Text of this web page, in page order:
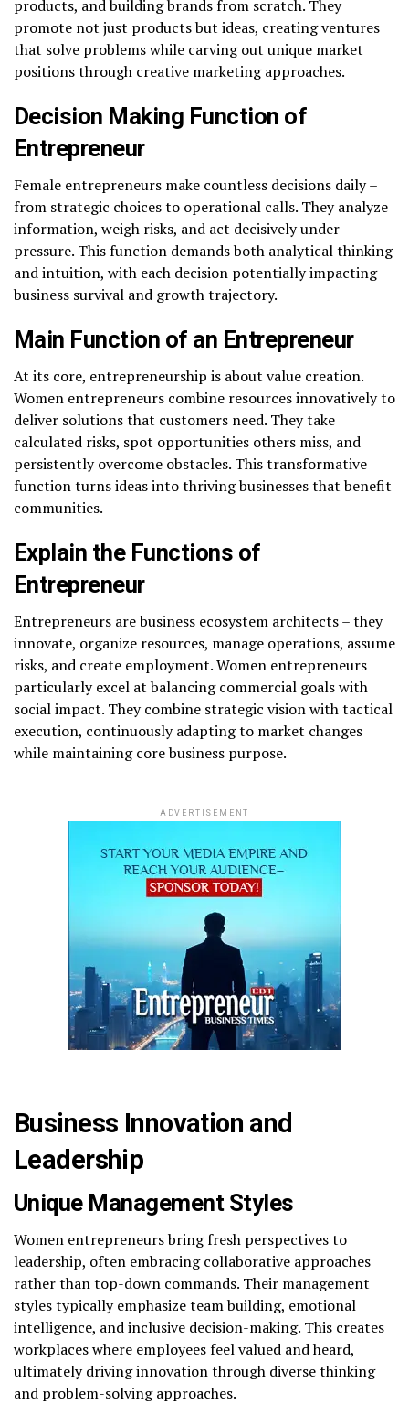
products, and building brands from scratch. They
promote not just products but ideas, creating ventures
that solve problems while carving out unique market
positions through creative marketing approaches.
Decision Making Function of
Entrepreneur
Female entrepreneurs make countless decisions daily –
from strategic choices to operational calls. They analyze
information, weigh risks, and act decisively under
pressure. This function demands both analytical thinking
and intuition, with each decision potentially impacting
business survival and growth trajectory.
Main Function of an Entrepreneur
At its core, entrepreneurship is about value creation.
Women entrepreneurs combine resources innovatively to
deliver solutions that customers need. They take
calculated risks, spot opportunities others miss, and
persistently overcome obstacles. This transformative
function turns ideas into thriving businesses that benefit
communities.
Explain the Functions of
Entrepreneur
Entrepreneurs are business ecosystem architects – they
innovate, organize resources, manage operations, assume
risks, and create employment. Women entrepreneurs
particularly excel at balancing commercial goals with
social impact. They combine strategic vision with tactical
execution, continuously adapting to market changes
while maintaining core business purpose.
ADVERTISEMENT
Business Innovation and
Leadership
Unique Management Styles
Women entrepreneurs bring fresh perspectives to
leadership, often embracing collaborative approaches
rather than top-down commands. Their management
styles typically emphasize team building, emotional
intelligence, and inclusive decision-making. This creates
workplaces where employees feel valued and heard,
ultimately driving innovation through diverse thinking
and problem-solving approaches.